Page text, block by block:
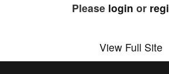
Please login or
View Full Site